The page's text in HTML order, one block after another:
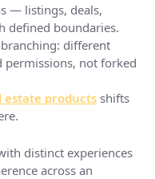
— listings, deals,
defined boundaries.
different
permissions, not forked
products shifts
distinct experiences
across an